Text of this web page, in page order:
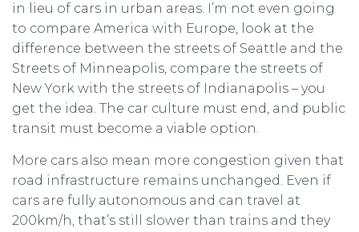
in lieu of cars in urban areas. I’m not even going
to compare America with Europe, look at the
difference between the streets of Seattle and the
Streets of Minneapolis, compare the streets of
New York with the streets of Indianapolis – you
get the idea. The car culture must end, and public
transit must become a viable option.
More cars also mean more congestion given that
road infrastructure remains unchanged. Even if
cars are fully autonomous and can travel at
200km/h, that’s still slower than trains and they